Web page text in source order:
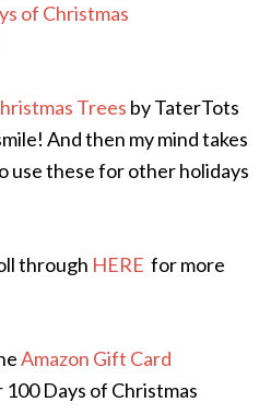
Trees by TaterTots
And then my mind takes
use these for other holidays
through HERE for more
Amazon Gift Card
100 Days of Christmas